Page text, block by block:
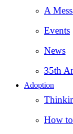
A
Events
News
35th
Adoption
How